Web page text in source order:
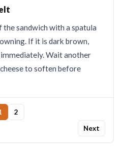
the sandwich with a spatula
If it is dark brown,
Wait another
to soften before
2
Next